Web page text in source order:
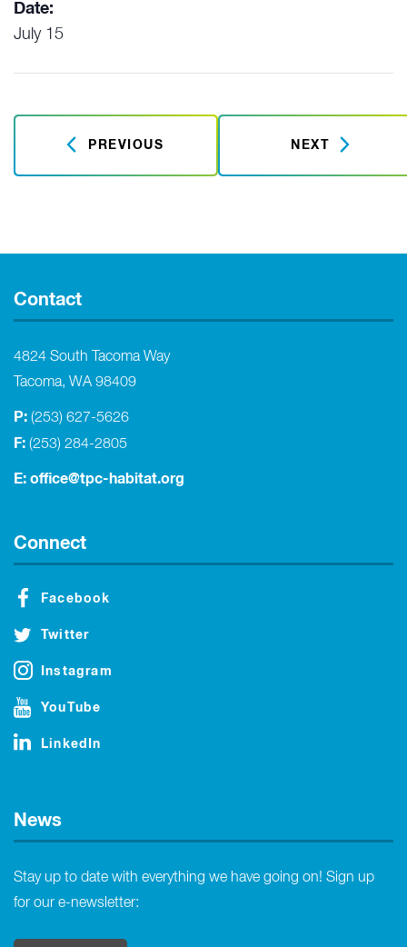
Date:
July 15
PREVIOUS NEXT
Contact
4824 South Tacoma Way
Tacoma, WA 98409
P: (253) 627-5626
F: (253) 284-2805
E: office@tpc-habitat.org
Connect
Facebook
Twitter
Instagram
YouTube
LinkedIn
News
Stay up to date with everything we have going on! Sign up
for our e-newsletter: